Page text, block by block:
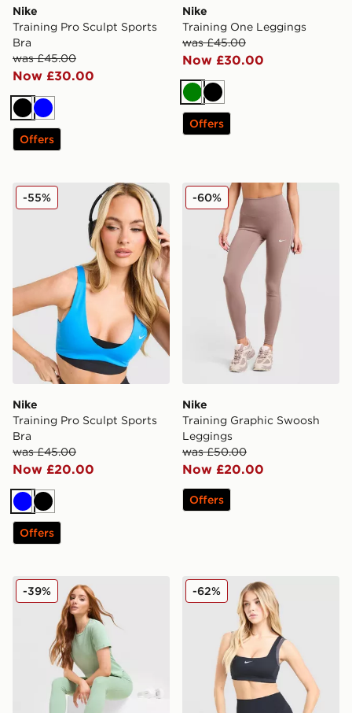
Nike
Training Pro Sculpt Sports
Bra
was £45.00
Now £30.00
Black
Blue
Offers
Nike
Training One Leggings
was £45.00
Now £30.00
GreenBlack
Offers
Nike Training Pro Sculpt Sports Bra
Nike
Training Pro Sculpt Sports
Bra
was £45.00
Now £20.00
-55%
BlueBlack
Offers
Nike Training Graphic
Nike
Training Graphic Swoosh
Leggings
was £50.00
Now £20.00
-60%
Offers
Nike Running Tempo T-Shirt
-39% Nike Training One Double
-62%